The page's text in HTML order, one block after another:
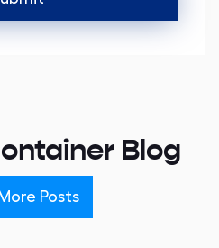
Blog
Posts